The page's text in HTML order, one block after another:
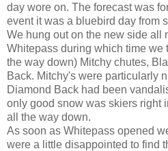
day wore on. The forecast was
event it was a bluebird day from
We hung out on the new side all
Whitepass during which time we
the way down) Mitchy chutes,
Back. Mitchy's were particularly
Diamond Back had been
only good snow was skiers right
all the way down.
As soon as Whitepass opened
were a little disappointed to find